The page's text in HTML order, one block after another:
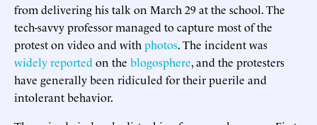
from delivering his talk on March 29 at the school. The
tech-savvy professor managed to capture most of the
protest on video and with photos. The incident was
widely reported on the blogosphere, and the protesters
have generally been ridiculed for their puerile and
intolerant behavior.